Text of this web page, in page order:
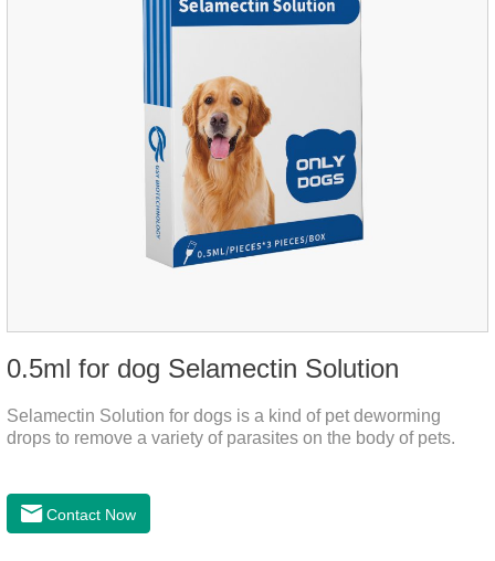
0.5ml for dog Selamectin Solution
Selamectin Solution for dogs is a kind of pet deworming
drops to remove a variety of parasites on the body of pets.
Contact Now